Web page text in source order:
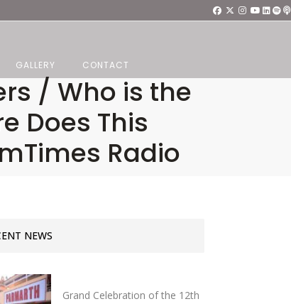
GALLERY CONTACT
/ Who is the
Does This
Radio
NEWS
Grand Celebration of the 12th